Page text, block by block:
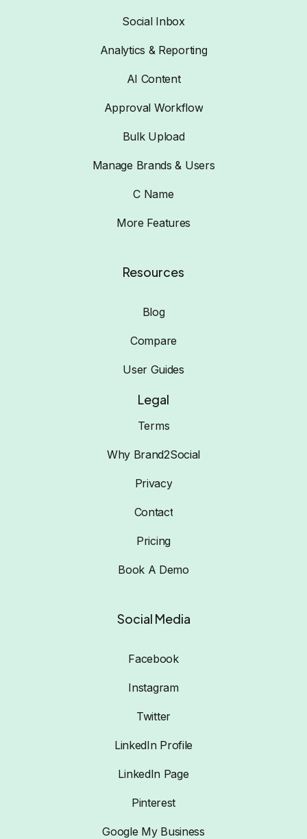
Social Inbox
Analytics & Reporting
AI Content
Approval Workflow
Bulk Upload
Manage Brands & Users
C Name
More Features
Resources
Blog
Compare
User Guides
Legal
Terms
Why Brand2Social
Privacy
Contact
Pricing
Book A Demo
Social Media
Facebook
Instagram
Twitter
LinkedIn Profile
LinkedIn Page
Pinterest
Google My Business